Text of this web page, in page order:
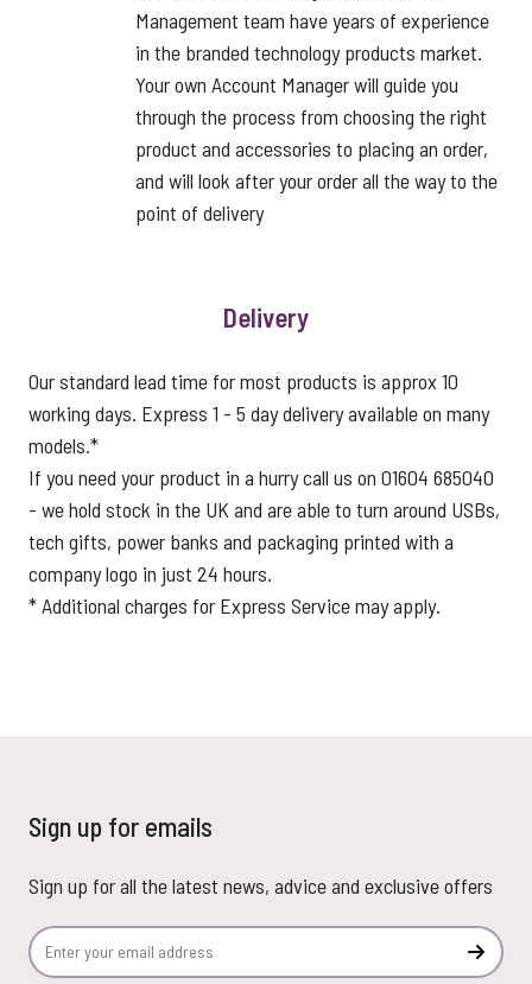
Management team have years of experience
in the branded technology products market.
Your own Account Manager will guide you
through the process from choosing the right
product and accessories to placing an order,
and will look after your order all the way to the
point of delivery
Delivery
Our standard lead time for most products is approx 10
working days. Express 1 - 5 day delivery available on many
models.*
If you need your product in a hurry call us on 01604 685040
- we hold stock in the UK and are able to turn around USBs,
tech gifts, power banks and packaging printed with a
company logo in just 24 hours.
* Additional charges for Express Service may apply.
Sign up for emails
Sign up for all the latest news, advice and exclusive offers
Email Address